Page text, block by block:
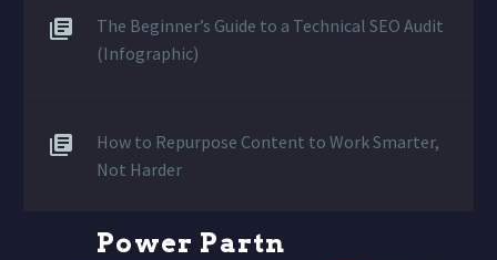
The Beginner’s Guide to a Technical SEO Audit
(Infographic)
How to Repurpose Content to Work Smarter,
Not Harder
Power Partn